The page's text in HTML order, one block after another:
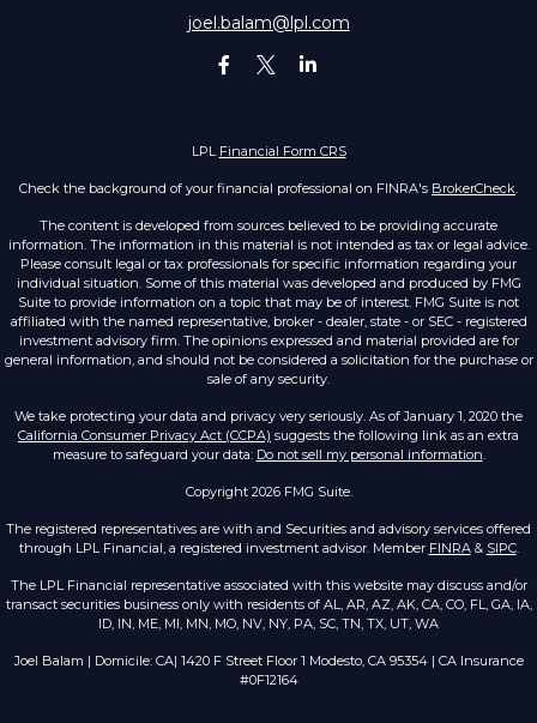
joel.balam@lpl.com
LPL Financial Form CRS
Check the background of your financial professional on FINRA's BrokerCheck.
The content is developed from sources believed to be providing accurate
information. The information in this material is not intended as tax or legal advice.
Please consult legal or tax professionals for specific information regarding your
individual situation. Some of this material was developed and produced by FMG
Suite to provide information on a topic that may be of interest. FMG Suite is not
affiliated with the named representative, broker - dealer, state - or SEC - registered
investment advisory firm. The opinions expressed and material provided are for
general information, and should not be considered a solicitation for the purchase or
sale of any security.
We take protecting your data and privacy very seriously. As of January 1, 2020 the
California Consumer Privacy Act (CCPA) suggests the following link as an extra
measure to safeguard your data: Do not sell my personal information.
Copyright 2026 FMG Suite.
The registered representatives are with and Securities and advisory services offered
through LPL Financial, a registered investment advisor. Member FINRA& SIPC.
The LPL Financial representative associated with this website may discuss and/or
transact securities business only with residents of AL, AR, AZ, AK, CA, CO, FL, GA, IA,
ID, IN, ME, MI, MN, MO, NV, NY, PA, SC, TN, TX, UT, WA
Joel Balam | Domicile: CA| 1420 F Street Floor 1 Modesto, CA 95354 | CA Insurance
#0F12164